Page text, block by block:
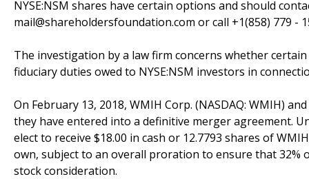
NYSE:NSM shares have certain options and should
mail@shareholdersfoundation.com or call +1(858) 779 -
The investigation by a law firm concerns whether
fiduciary duties owed to NYSE:NSM investors in
On February 13, 2018, WMIH Corp. (NASDAQ: WMIH)
they have entered into a definitive merger agreement.
elect to receive $18.00 in cash or 12.7793 shares of
own, subject to an overall proration to ensure that
stock consideration.